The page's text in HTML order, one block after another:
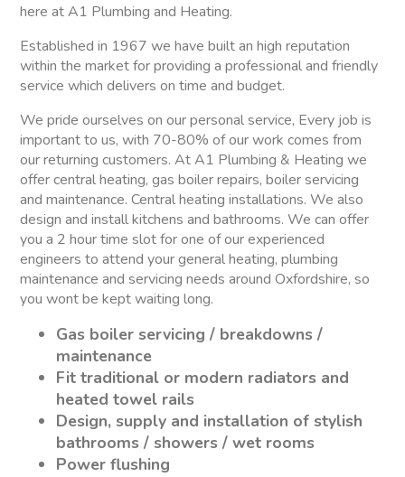
here at A1 Plumbing and Heating.
Established in 1967 we have built an high reputation
within the market for providing a professional and friendly
service which delivers on time and budget.
We pride ourselves on our personal service, Every job is
important to us, with 70-80% of our work comes from
our returning customers. At A1 Plumbing & Heating we
offer central heating, gas boiler repairs, boiler servicing
and maintenance. Central heating installations. We also
design and install kitchens and bathrooms. We can offer
you a 2 hour time slot for one of our experienced
engineers to attend your general heating, plumbing
maintenance and servicing needs around Oxfordshire, so
you wont be kept waiting long.
Gas boiler servicing / breakdowns /
maintenance
Fit traditional or modern radiators and
heated towel rails
Design, supply and installation of stylish
bathrooms / showers / wet rooms
Power flushing